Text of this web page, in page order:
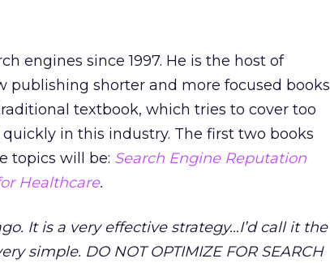
engines since 1997. He is the host of
publishing shorter and more focused books
textbook, which tries to cover too
in this industry. The first two books
topics will be: Search Engine Reputation
Healthcare.
It is a very effective strategy…I’d call it the
simple. DO NOT OPTIMIZE FOR SEARCH